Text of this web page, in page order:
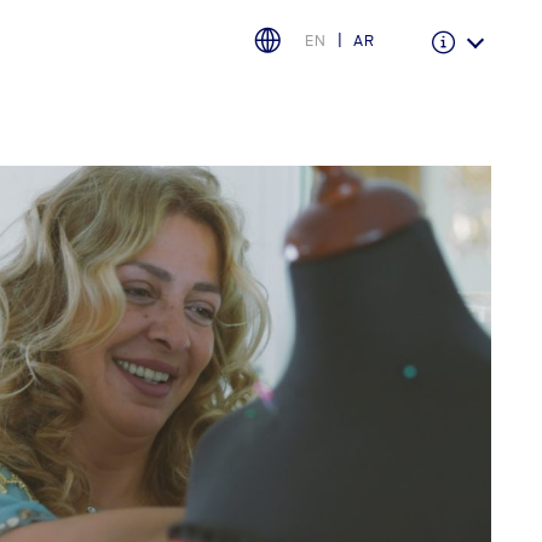
اختر بلدك
البحرين
العراق
الأردن
Ford Protect Overview
Premium Maintenance Plan
Service Plan
PremiumCare Warranty
EN AR